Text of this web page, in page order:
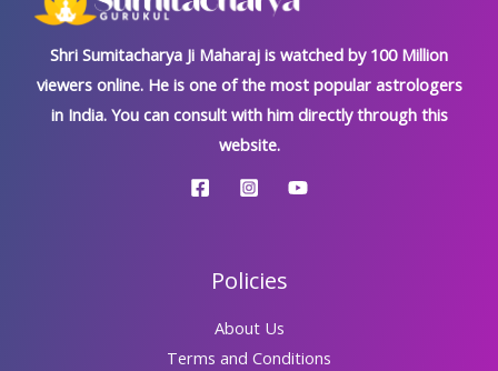
Shri Sumitacharya Ji Maharaj is watched by 100 Million
viewers online. He is one of the most popular astrologers
in India. You can consult with him directly through this
website.
Policies
About Us
Terms and Conditions